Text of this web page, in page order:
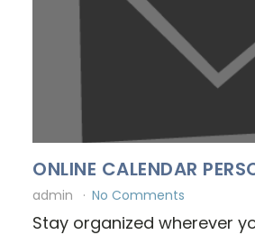
ONLINE CALENDAR
admin No Comments
Stay organized wherever